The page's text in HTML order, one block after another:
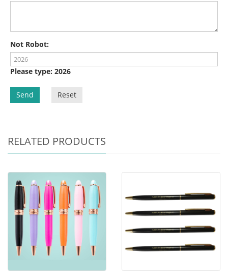
Not Robot:
Please type: 2026
Send Reset
RELATED PRODUCTS